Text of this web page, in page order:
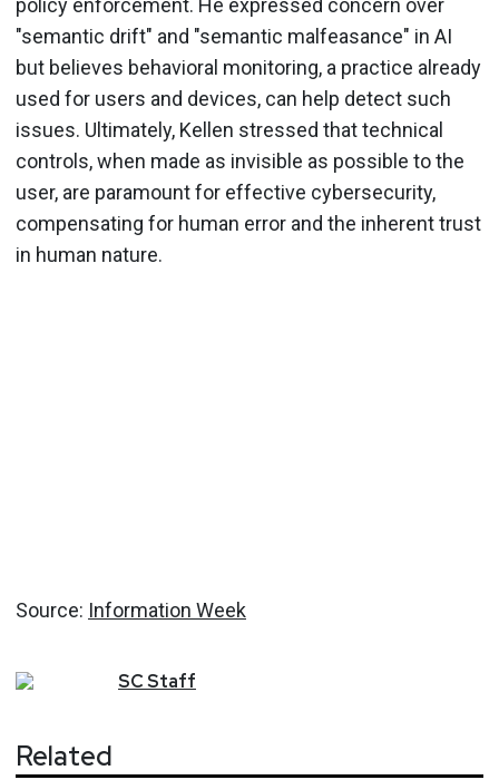
"semantic drift" and "semantic malfeasance" in AI
but believes behavioral monitoring, a practice already
used for users and devices, can help detect such
issues. Ultimately, Kellen stressed that technical
controls, when made as invisible as possible to the
user, are paramount for effective cybersecurity,
compensating for human error and the inherent trust
in human nature.
Source: Information Week
SCStaff
Related